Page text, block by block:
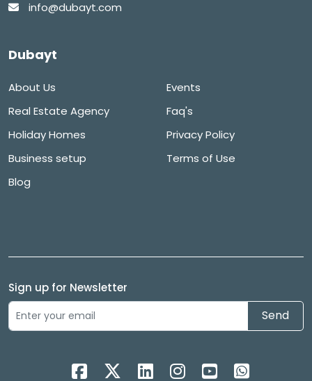
info@dubayt.com
Dubayt
About Us
Real Estate Agency
Holiday Homes
Business setup
Blog
Events
Faq's
Privacy Policy
Terms of Use
Sign up for Newsletter
Send